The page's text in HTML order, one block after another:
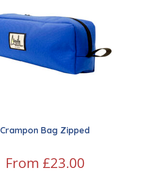
Crampon Bag Zipped
From £23.00